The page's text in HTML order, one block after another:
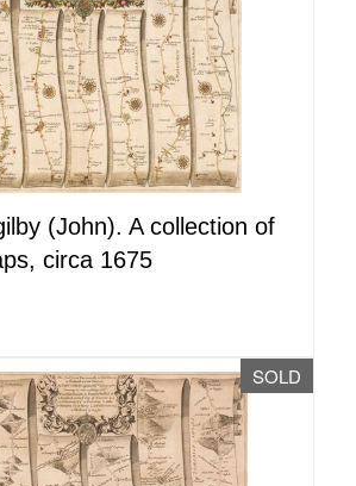
(John). A collection of
circa 1675
SOLD